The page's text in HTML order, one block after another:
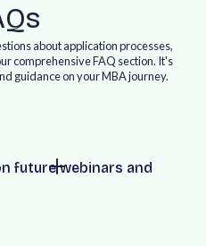
about application processes,
comprehensive FAQ section. It's
guidance on your MBA journey.
future webinars and